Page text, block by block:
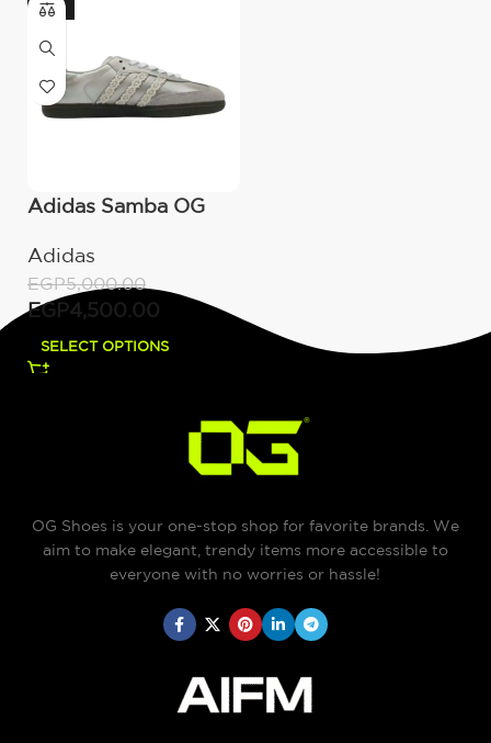
-10%
Adidas Samba OG
Adidas
EGP5,000.00
EGP4,500.00
SELECT OPTIONS
OG Shoes is your one-stop shop for favorite brands. We
aim to make elegant, trendy items more accessible to
everyone with no worries or hassle!